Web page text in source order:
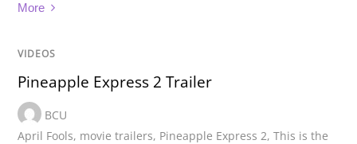
More
VIDEOS
Pineapple Express 2 Trailer
BCU
April Fools, movie trailers, Pineapple Express 2,This is the